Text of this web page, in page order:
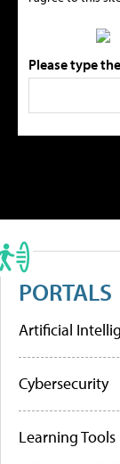
Please type
PORTALS
Artificial
Cybersecurity
Learning Tools